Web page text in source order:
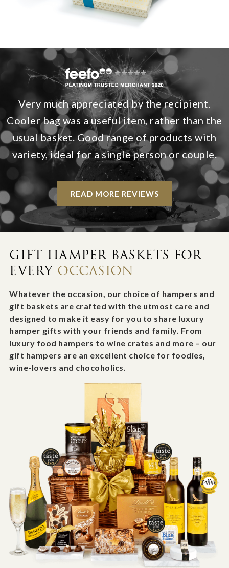
Very much appreciated by the recipient.
Cooler bag was a useful item, rather than the
usual basket. Good range of products with
variety, ideal for a single person or couple.
READ MORE REVIEWS
GIFT HAMPER BASKETS FOR
EVERY OCCASION
Whatever the occasion, our choice of hampers and
gift baskets are crafted with the utmost care and
designed to make it easy for you to share luxury
hamper gifts with your friends and family. From
luxury food hampers to wine crates and more – our
gift hampers are an excellent choice for foodies,
wine-lovers and chocoholics.